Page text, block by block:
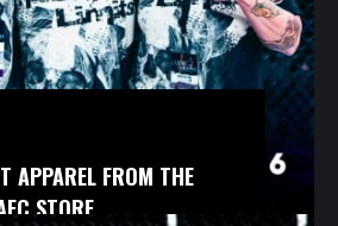
APPAREL FROM THE
STORE.